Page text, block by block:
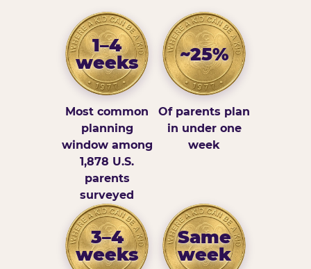
1–4
weeks
Most common
planning
window among
1,878 U.S.
parents
surveyed
~25%
Of parents plan
in under one
week
3–4
weeks
Same
week